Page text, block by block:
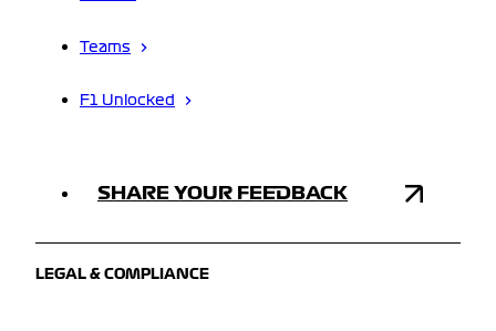
Teams
F1 Unlocked
SHARE YOUR FEEDBACK
LEGAL & COMPLIANCE